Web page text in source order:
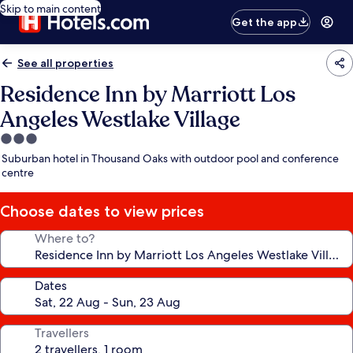
Skip to main content
Get the app
See all properties
Residence Inn by Marriott Los
Angeles Westlake Village
3.0
star
property
Suburban hotel in Thousand Oaks with outdoor pool and conference
centre
Choose dates to view prices
Where to?
Dates
Travellers